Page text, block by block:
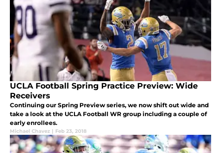
UCLA Football Spring Practice Preview: Wide
Receivers
Continuing our Spring Preview series, we now shift out wide and
take a look at the UCLA Football WR group including a couple of
early enrollees.
Michael Chavez | Feb 23, 2018